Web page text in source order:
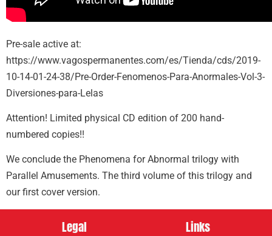
Pre-sale active at:
https://www.vagospermanentes.com/es/Tienda/cds/2019-
10-14-01-24-38/Pre-Order-Fenomenos-Para-Anormales-Vol-3-
Diversiones-para-Lelas
Attention! Limited physical CD edition of 200 hand-
numbered copies!!
We conclude the Phenomena for Abnormal trilogy with
Parallel Amusements. The third volume of this trilogy and
our first cover version.
Legal Links